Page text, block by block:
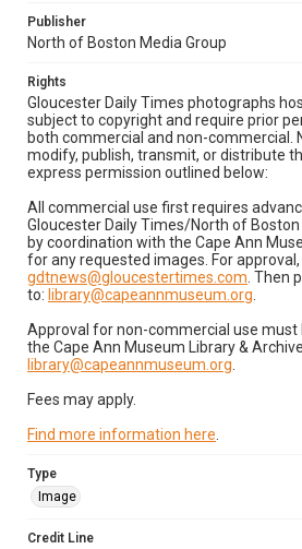
Publisher
North of Boston Media Group
Rights
Gloucester Daily Times photographs
subject to copyright and require prior
both commercial and non-commercial.
modify, publish, transmit, or distribute
express permission outlined below:
All commercial use first requires
Gloucester Daily Times/North of
by coordination with the Cape Ann
for any requested images. For
gdtnews@gloucestertimes.com . Then
to: library@capeannmuseum.org
Approval for non-commercial use must
the Cape Ann Museum Library &
library@capeannmuseum.org
Fees may apply.
Find more information here
Type
Image
Credit Line